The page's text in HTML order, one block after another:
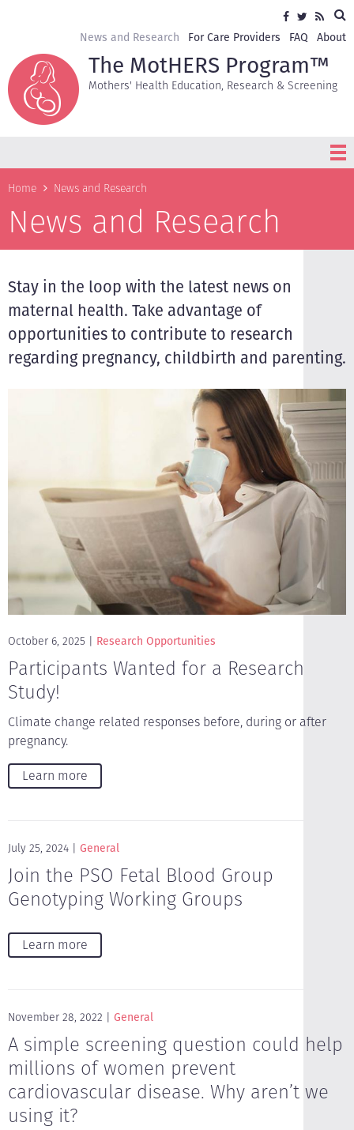
Facebook
Twitter
RSS
navigation
News and Research For Care Providers FAQ About
The MotHERS Program™
Mothers' Health Education, Research & Screening
Breadcrumb
Home News and Research
News and Research
Stay in the loop with the latest news on
maternal health. Take advantage of
opportunities to contribute to research
regarding pregnancy, childbirth and parenting.
October 6, 2025 Research Opportunities
Participants Wanted for a Research
Study!
Climate change related responses before, during or after
pregnancy.
Learn more
July 25, 2024 General
Join the PSO Fetal Blood Group
Genotyping Working Groups
Learn more
November 28, 2022 General
A simple screening question could help
millions of women prevent
cardiovascular disease. Why aren’t we
using it?